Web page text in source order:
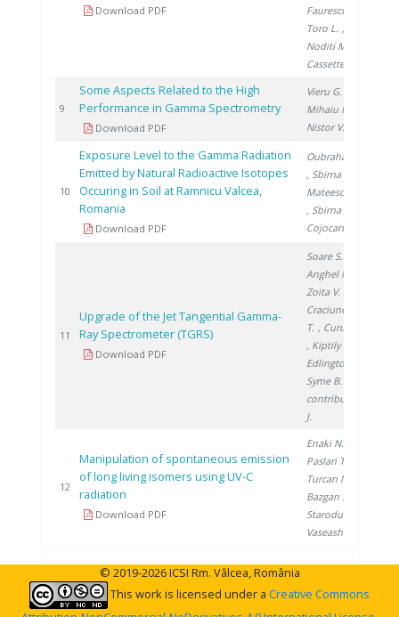
Download PDF
Faurescu I.
Toro L. ,
Noditi M.
Cassette P.
9
Some Aspects Related to the High
Performance in Gamma Spectrometry
Download PDF
Vieru G.
Mihaiu R.
Nistor V.
10
Exposure Level to the Gamma Radiation
Emitted by Natural Radioactive Isotopes
Occuring in Soil at Ramnicu Valcea,
Romania
Download PDF
Oubraham A.
, Sbirna L.
Mateescu M.
, Sbirna S.
Cojocaru L.
11
Upgrade of the Jet Tangential Gamma-
Ray Spectrometer (TGRS)
Download PDF
Soare S.
Anghel M.
Zoita V.
Craciunescu
T. , Curuia M.
, Kiptily V.
Edlington T.
Syme B.
contributors
J.
12
Manipulation of spontaneous emission
of long living isomers using UV-C
radiation
Download PDF
Enaki N.
Paslari T.
Turcan M.
Bazgan S.
Starodub E.
Vaseashta A.
© 2019-2026 ICSI Rm. Vâlcea, România
This work is licensed under a Creative Commons